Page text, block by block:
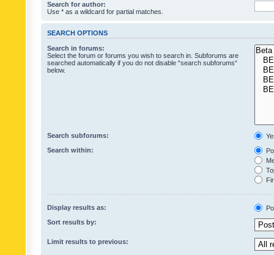
Search for author:
Use * as a wildcard for partial matches.
SEARCH OPTIONS
Search in forums:
Select the forum or forums you wish to search in. Subforums are
searched automatically if you do not disable “search subforums“
below.
Search subforums:
Search within:
Display results as:
Sort results by:
Limit results to previous: